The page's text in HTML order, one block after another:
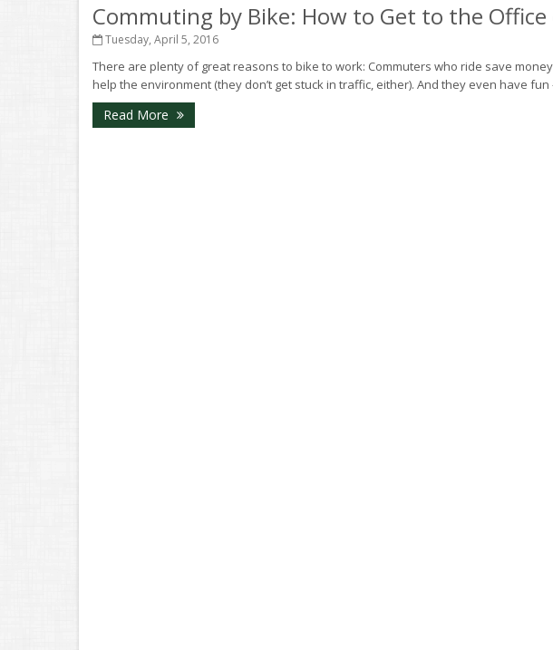
Commuting by Bike: How to Get to the Office
Tuesday, April 5, 2016
There are plenty of great reasons to bike to work: Commuters who ride save
help the environment (they don’t get stuck in traffic, either). And they even have
Read More